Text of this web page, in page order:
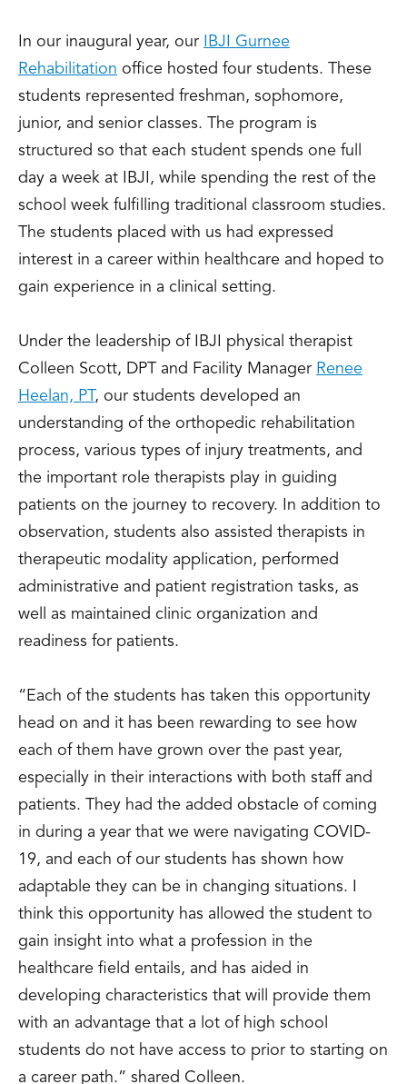
In our inaugural year, our
IBJI Gurnee
Rehabilitation office hosted four students. These
students represented freshman, sophomore,
junior, and senior classes. The program is
structured so that each student spends one full
day a week at IBJI, while spending the rest of the
school week fulfilling traditional classroom studies.
The students placed with us had expressed
interest in a career within healthcare and hoped to
gain experience in a clinical setting.
Under the leadership of IBJI physical therapist
Colleen Scott, DPT and Facility Manager Renee
Heelan, PT, our students developed an
understanding of the orthopedic rehabilitation
process, various types of injury treatments, and
the important role therapists play in guiding
patients on the journey to recovery. In addition to
observation, students also assisted therapists in
therapeutic modality application, performed
administrative and patient registration tasks, as
well as maintained clinic organization and
readiness for patients.
“Each of the students has taken this opportunity
head on and it has been rewarding to see how
each of them have grown over the past year,
especially in their interactions with both staff and
patients. They had the added obstacle of coming
in during a year that we were navigating COVID-
19, and each of our students has shown how
adaptable they can be in changing situations. I
think this opportunity has allowed the student to
gain insight into what a profession in the
healthcare field entails, and has aided in
developing characteristics that will provide them
with an advantage that a lot of high school
students do not have access to prior to starting on
a career path.” shared Colleen.